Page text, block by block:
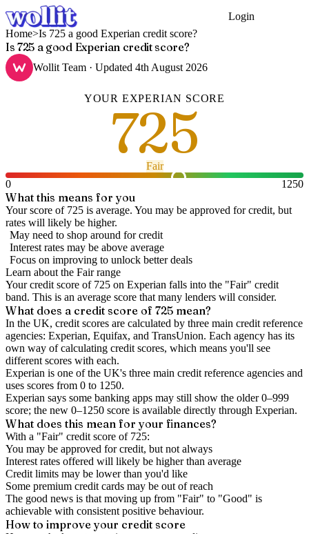
Login
Home>Is 725 a good Experian credit score?
Is 725 a good Experian credit score?
Wollit Team · Updated 4th August 2026
YOUR EXPERIAN SCORE
725
Fair
0
1250
What this means for you
Your score of 725 is average. You may be approved for credit, but
rates will likely be higher.
May need to shop around for credit
Interest rates may be above average
Focus on improving to unlock better deals
Learn about the Fairrange
Your credit score of 725 on Experian falls into the "Fair" credit
band. This is an average score that many lenders will consider.
What does a credit score of 725 mean?
In the UK, credit scores are calculated by three main credit reference
agencies: Experian, Equifax, and TransUnion. Each agency has its
own way of calculating credit scores, which means you'll see
different scores with each.
Experian is one of the UK's three main credit reference agencies and
uses scores from 0 to 1250.
Experian says some banking apps may still show the older 0–999
score; the new 0–1250 score is available directly through Experian.
What does this mean for your finances?
With a "Fair" credit score of 725:
You may be approved for credit, but not always
Interest rates offered will likely be higher than average
Credit limits may be lower than you'd like
Some premium credit cards may be out of reach
The good news is that moving up from "Fair" to "Good" is
achievable with consistent positive behaviour.
How to improveyour credit score